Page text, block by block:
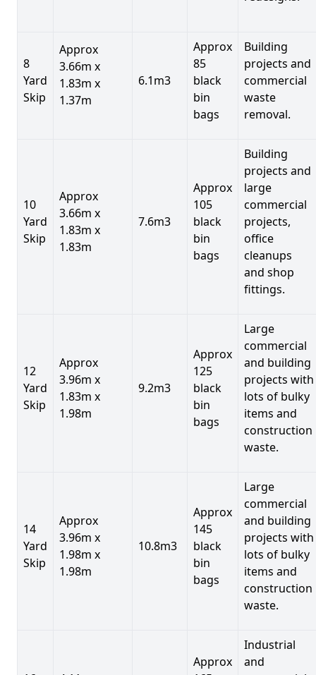
8
Yard
Skip
Approx
3.66m x
1.83m x
1.37m
6.1m3
Approx
85
black
bin
bags
Building
projects and
commercial
waste
removal.
10
Yard
Skip
Approx
3.66m x
1.83m x
1.83m
7.6m3
Approx
105
black
bin
bags
Building
projects and
large
commercial
projects,
office
cleanups
and shop
fittings.
12
Yard
Skip
Approx
3.96m x
1.83m x
1.98m
9.2m3
Approx
125
black
bin
bags
Large
commercial
and building
projects with
lots of bulky
items and
construction
waste.
14
Yard
Skip
Approx
3.96m x
1.98m x
1.98m
10.8m3
Approx
145
black
bin
bags
Large
commercial
and building
projects with
lots of bulky
items and
construction
waste.
Approx
Industrial
and